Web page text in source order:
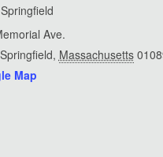
Ave.
, Massachusetts
Map